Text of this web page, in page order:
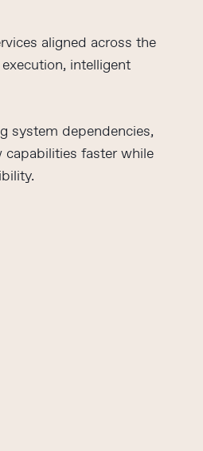
aligned across the
intelligent
system dependencies,
faster while